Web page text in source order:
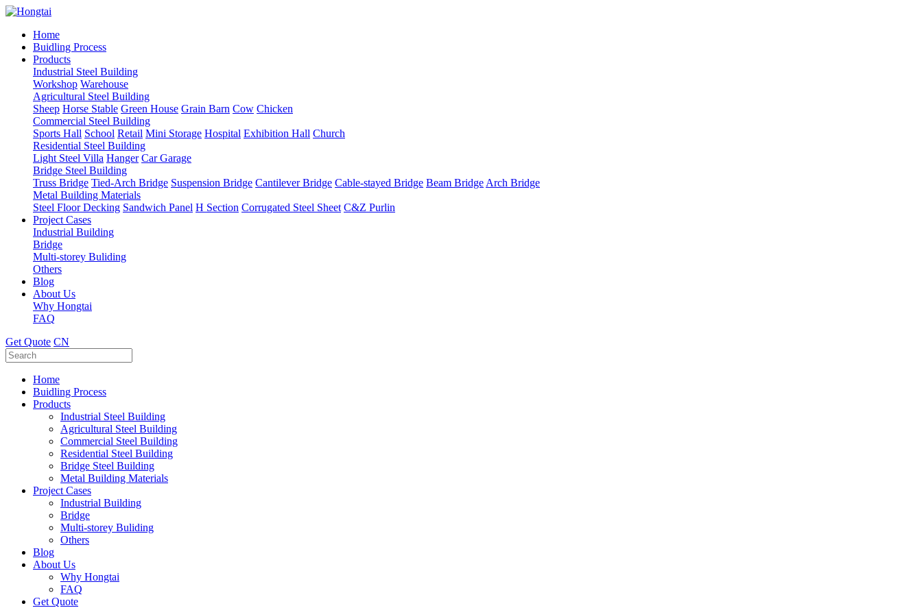
Home
Buidling Process
Products
Industrial Steel Building
Workshop Warehouse
Agricultural Steel Building
Sheep Horse Stable Green House Grain Barn Cow Chicken
Commercial Steel Building
Sports Hall School Retail Mini Storage Hospital Exhibition Hall Church
Residential Steel Building
Light Steel Villa Hanger Car Garage
Bridge Steel Building
Truss Bridge Tied-Arch Bridge Suspension Bridge Cantilever Bridge Cable-stayed Bridge Beam Bridge Arch Bridge
Metal Building Materials
Steel Floor Decking Sandwich Panel H Section Corrugated Steel Sheet C&Z Purlin
Project Cases
Industrial Building
Bridge
Multi-storey Buliding
Others
Blog
About Us
Why Hongtai
FAQ
Get Quote CN
Home
Buidling Process
Products
Industrial Steel Building
Agricultural Steel Building
Commercial Steel Building
Residential Steel Building
Bridge Steel Building
Metal Building Materials
Project Cases
Industrial Building
Bridge
Multi-storey Buliding
Others
Blog
About Us
Why Hongtai
FAQ
Get Quote